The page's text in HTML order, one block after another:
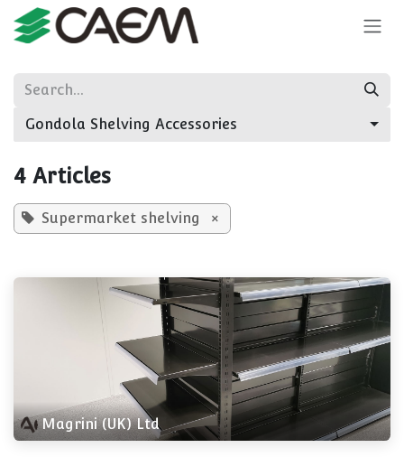
Skip to Content
Gondola Shelving Accessories
4 Articles
Supermarket shelving ×
Magrini (UK) Ltd